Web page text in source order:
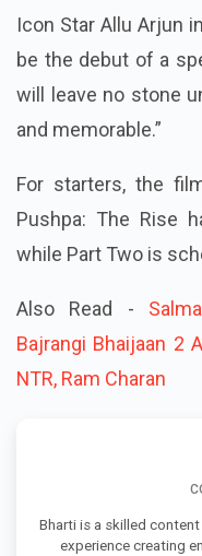
Icon Star Allu Arjun
be the debut of a
will leave no stone
and memorable.”
For starters, the
Pushpa: The Rise
while Part Two is
Also Read -
Bajrangi Bhaijaan 2
NTR, Ram Charan
Bharti is a skilled
experience creating